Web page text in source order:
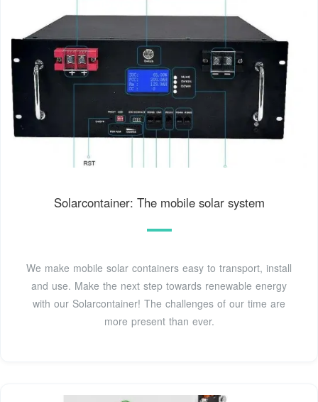
Solarcontainer: The mobile solar system
We make mobile solar containers easy to transport, install
and use. Make the next step towards renewable energy
with our Solarcontainer! The challenges of our time are
more present than ever.